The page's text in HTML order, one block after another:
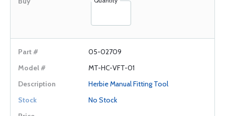
05-02709
MT-HC-VFT-01
Herbie Manual Fitting Tool
No Stock